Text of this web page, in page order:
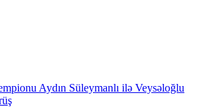
Aydın Süleymanlı ilə Veysəloğlu